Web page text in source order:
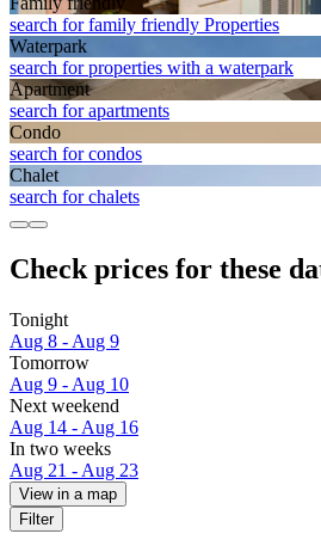
search for family friendly Properties
Waterpark
search for properties with a waterpark
Apart­ment
search for apartments
Condo
search for condos
Chalet
search for chalets
Check prices for these
Tonight
Aug 8 - Aug 9
Tomorrow
Aug 9 - Aug 10
Next weekend
Aug 14 - Aug 16
In two weeks
Aug 21 - Aug 23
View in a map
Filter